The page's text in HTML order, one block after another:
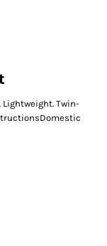
Lightweight. Twin-